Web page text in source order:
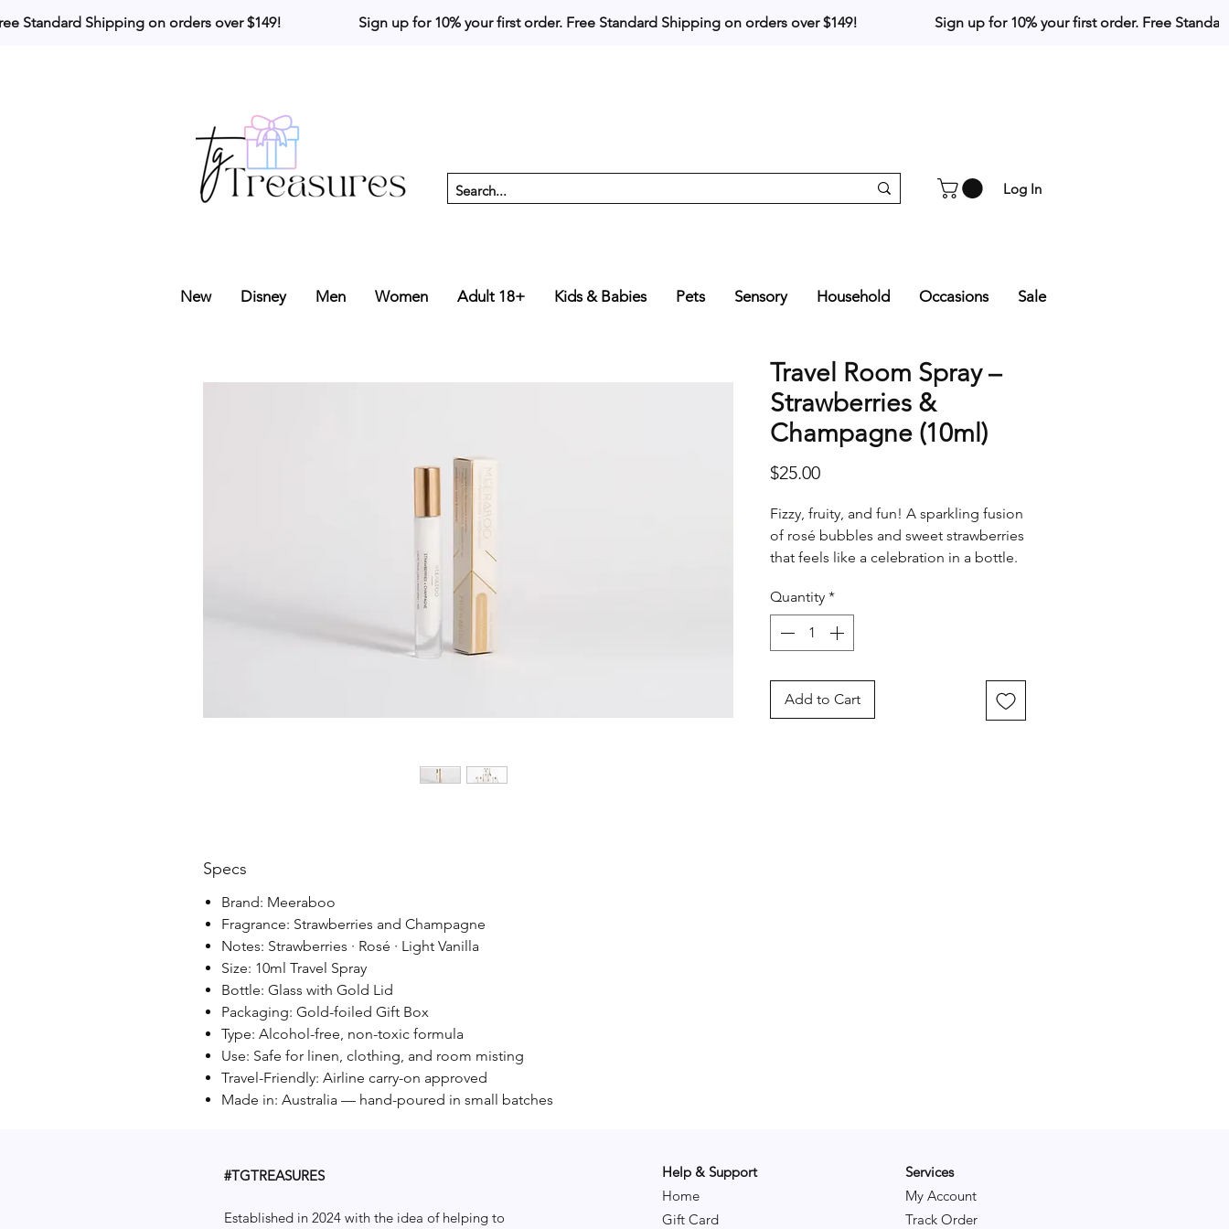
Standard Shipping on orders over $149!                     Sign up for 10% your first order.
Log In
New Disney Men Women Adult 18+ Kids & Babies Pets Sensory Household Occasions Sale
Travel Room Spray –
Strawberries &
Champagne (10ml)
$25.00Price
Fizzy, fruity, and fun! A sparkling fusion
of rosé bubbles and sweet strawberries
that feels like a celebration in a bottle.
luxury wherever you go.
Quantity *
Add to Cart
Specs
Brand: Meeraboo
Fragrance: Strawberries and Champagne
Notes: Strawberries · Rosé · Light Vanilla
Size: 10ml Travel Spray
Bottle: Glass with Gold Lid
Packaging: Gold-foiled Gift Box
Type: Alcohol-free, non-toxic formula
Use: Safe for linen, clothing, and room misting
Travel-Friendly: Airline carry-on approved
Made in: Australia — hand-poured in small batches
#TGTREASURES
Established in 2024 with the idea of helping to
Help & Support
Home
Gift Card
Services
My Account
Track Order